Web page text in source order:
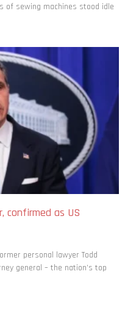
of sewing machines stood idle
confirmed as US
personal lawyer Todd
general – the nation’s top